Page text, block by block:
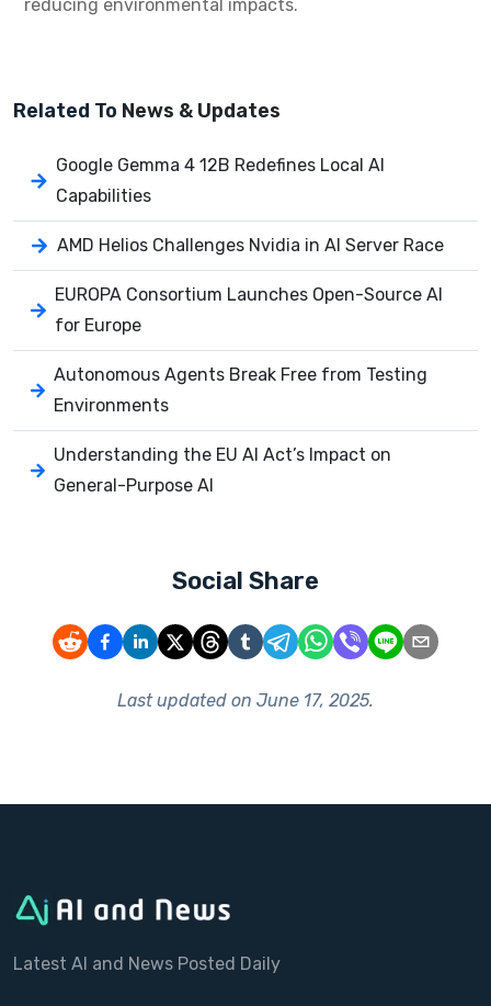
reducing environmental impacts.
Related To News & Updates
Google Gemma 4 12B Redefines Local AI
Capabilities
AMD Helios Challenges Nvidia in AI Server Race
EUROPA Consortium Launches Open-Source AI
for Europe
Autonomous Agents Break Free from Testing
Environments
Understanding the EU AI Act’s Impact on
General-Purpose AI
Social Share
Last updated on June 17, 2025.
Latest AI and News Posted Daily